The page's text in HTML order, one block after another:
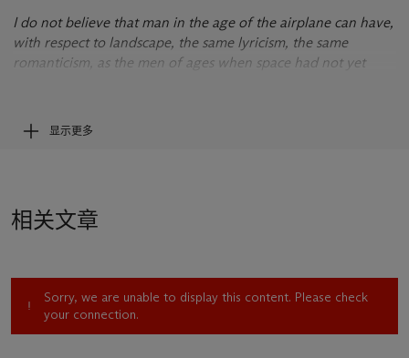
I do not believe that man in the age of the airplane can have,
with respect to landscape, the same lyricism, the same
romanticism, as the men of ages when space had not yet
--David Alfaro Siqueiros, in an interview with Raquel Tibol,
“Mexico en la Cultura,”
显示更多
相关文章
Sorry, we are unable to display this content. Please check
your connection.